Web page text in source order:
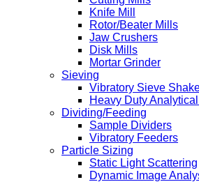
Knife Mill
Rotor/Beater Mills
Jaw Crushers
Disk Mills
Mortar Grinder
Sieving
Vibratory Sieve
Heavy Duty
Dividing/Feeding
Sample Dividers
Vibratory Feeders
Particle Sizing
Static Light Scattering
Dynamic Image